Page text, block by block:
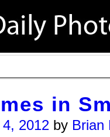
in
2012 by Brian